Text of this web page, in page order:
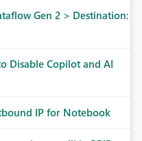
Gen 2 > Destination:
Disable Copilot and AI
IP for Notebook